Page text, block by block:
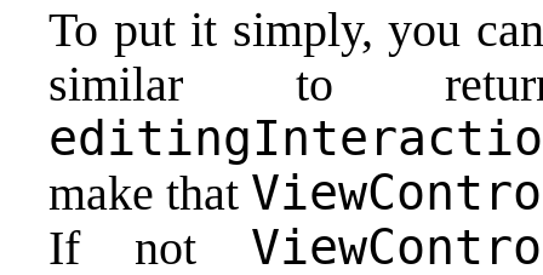
To put it simply, you
similar to
make that
If not